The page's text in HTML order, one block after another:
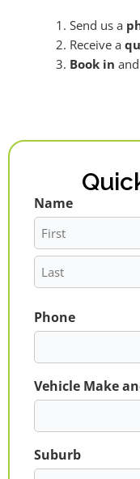
Send us a
Receive a
Book in
Name
First
Last
Phone
Vehicle Make
Suburb